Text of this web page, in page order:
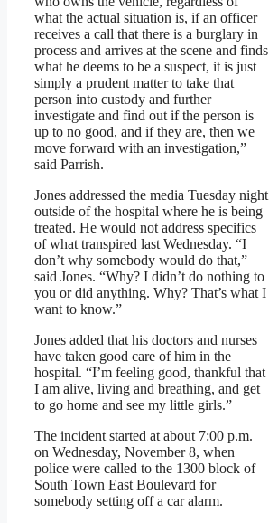
what the actual situation is, if an officer
receives a call that there is a burglary in
process and arrives at the scene and finds
what he deems to be a suspect, it is just
simply a prudent matter to take that
person into custody and further
investigate and find out if the person is
up to no good, and if they are, then we
move forward with an investigation,”
said Parrish.
Jones addressed the media Tuesday night
outside of the hospital where he is being
treated. He would not address specifics
of what transpired last Wednesday. “I
don’t why somebody would do that,”
said Jones. “Why? I didn’t do nothing to
you or did anything. Why? That’s what I
want to know.”
Jones added that his doctors and nurses
have taken good care of him in the
hospital. “I’m feeling good, thankful that
I am alive, living and breathing, and get
to go home and see my little girls.”
The incident started at about 7:00 p.m.
on Wednesday, November 8, when
police were called to the 1300 block of
South Town East Boulevard for
somebody setting off a car alarm.